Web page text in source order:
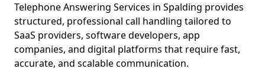
Telephone Answering Services in Spalding provides
structured, professional call handling tailored to
SaaS providers, software developers, app
companies, and digital platforms that require fast,
accurate, and scalable communication.